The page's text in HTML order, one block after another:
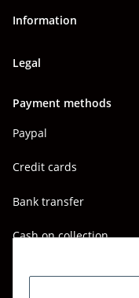
Information
Legal
Payment methods
Paypal
Credit cards
Bank transfer
Cash on collection